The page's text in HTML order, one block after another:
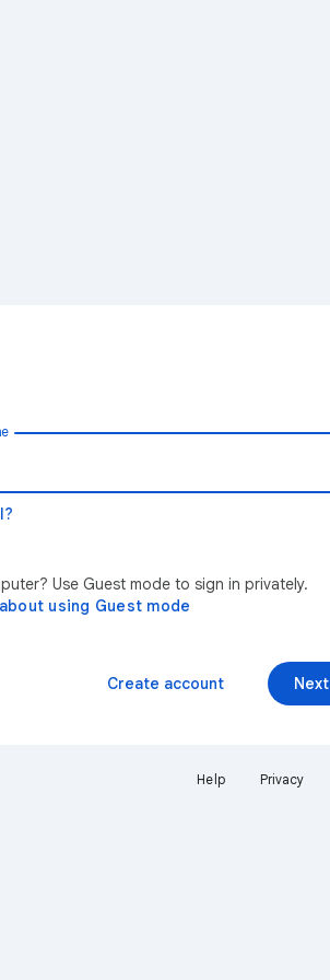
Use Guest mode to sign in privately.
using Guest mode
Next
Create account
Help Privacy